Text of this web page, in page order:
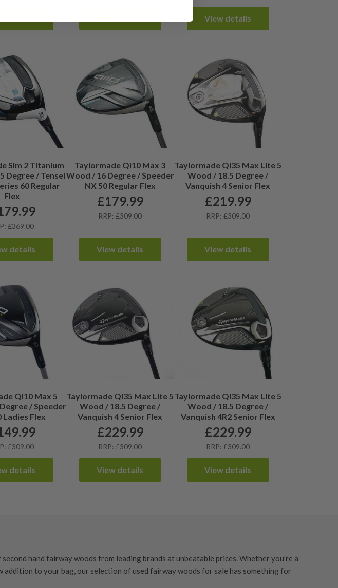
View details
Sim 2 Titanium
Degree / Tensei
60 Regular
Flex
£369.00
details
Taylormade QI10 Max 3
Wood / 16 Degree / Speeder
NX 50 Regular Flex
£179.99
RRP: £309.00
View details
Taylormade QI35 Max Lite 5
Wood / 18.5 Degree /
Vanquish 4 Senior Flex
£219.99
RRP: £309.00
View details
QI10 Max 5
/ Speeder
Ladies Flex
£309.00
details
Taylormade Qi35 Max Lite 5
Wood / 18.5 Degree /
Vanquish 4 Senior Flex
£229.99
RRP: £309.00
View details
Taylormade QI35 Max Lite 5
Wood / 18.5 Degree /
Vanquish 4R2 Senior Flex
£229.99
RRP: £309.00
View details
hand fairway woods from leading brands at unbeatable prices. Whether you're a
to your bag, our selection of used fairway woods for sale has something for